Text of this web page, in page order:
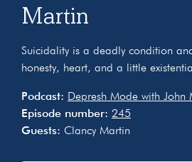
Martin
Suicidality is a deadly condition
honesty, heart, and a little
Podcast: Depresh Mode with John
Episode number: 245
Guests: Clancy Martin